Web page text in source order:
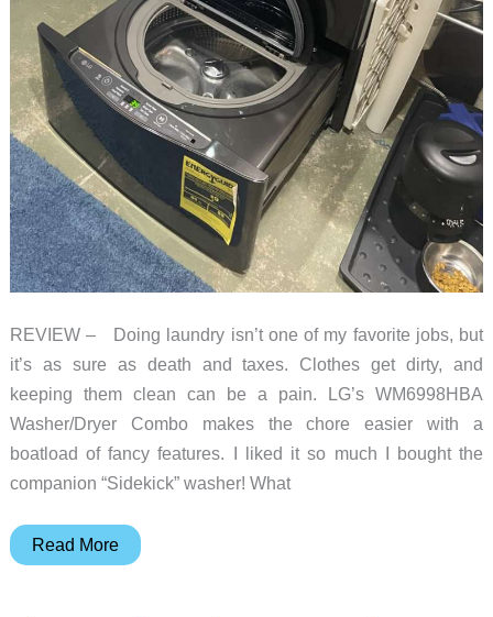
REVIEW – Doing laundry isn’t one of my favorite jobs, but
it’s as sure as death and taxes. Clothes get dirty, and
keeping them clean can be a pain. LG’s WM6998HBA
Washer/Dryer Combo makes the chore easier with a
boatload of fancy features. I liked it so much I bought the
companion “Sidekick” washer! What
LG
Read More